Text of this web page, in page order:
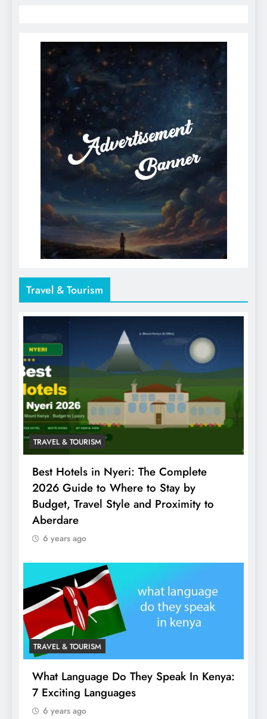
Travel & Tourism
TRAVEL & TOURISM
Best Hotels in Nyeri: The Complete
2026 Guide to Where to Stay by
Budget, Travel Style and Proximity to
Aberdare
6 years ago
TRAVEL & TOURISM
What Language Do They Speak In Kenya:
7 Exciting Languages
6 years ago